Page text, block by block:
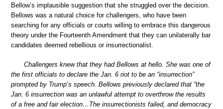
Bellow’s implausible suggestion that she struggled over the decision.
Bellows was a natural choice for challengers, who have been
searching for any officials or courts willing to embrace this dangerous
theory under the Fourteenth Amendment that they can unilaterally bar
candidates deemed rebellious or insurrectionalist.
Challengers knew that they had Bellows at hello. She was one of
the first officials to declare the Jan. 6 riot to be an “insurrection”
prompted by Trump’s speech. Bellows previously declared that “the
Jan. 6 insurrection was an unlawful attempt to overthrow the results
of a free and fair election…The insurrectionists failed, and democracy